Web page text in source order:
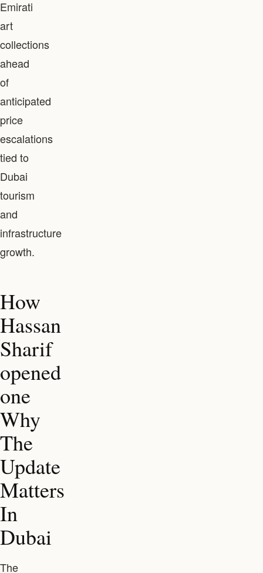
Emirati
art
collections
ahead
of
anticipated
price
escalations
tied to
Dubai
tourism
and
infrastructure
growth.
How
Hassan
Sharif
opened
one
Why
The
Update
Matters
In
Dubai
The